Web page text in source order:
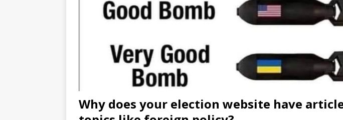
Why does your election website have